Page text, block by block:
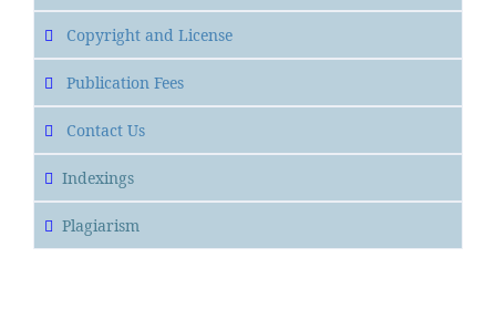
Copyright and License
Publication Fees
Contact Us
Indexings
Plagiarism